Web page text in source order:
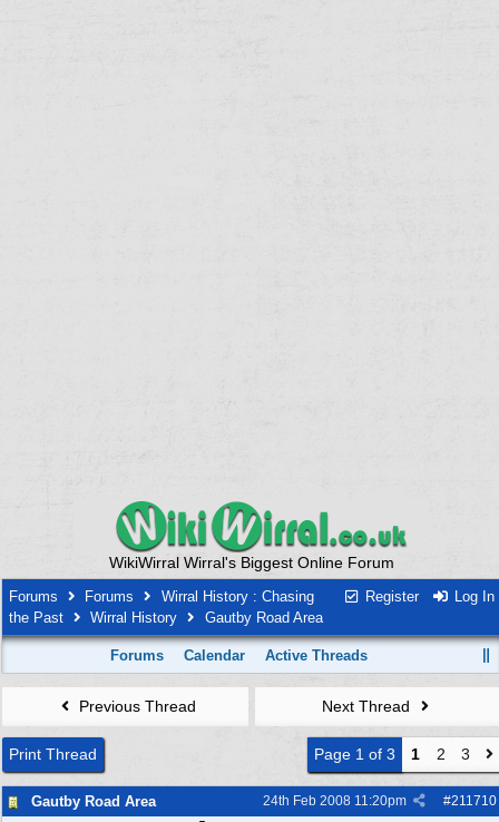
WikiWirral Wirral's Biggest Online Forum
Register Log In
Forums Forums
Wirral History : Chasing
the Past
Wirral History Gautby Road Area
Forums Calendar Active Threads
Previous Thread Next Thread
Print Thread Page 1 of 3 1 2 3
Gautby Road Area #211710
24th Feb 2008 11:20pm